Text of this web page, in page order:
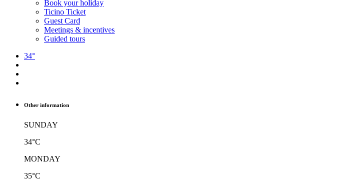
Book your holiday
Ticino Ticket
Guest Card
Meetings & incentives
Guided tours
34°
Other information
SUNDAY
34°C
MONDAY
35°C